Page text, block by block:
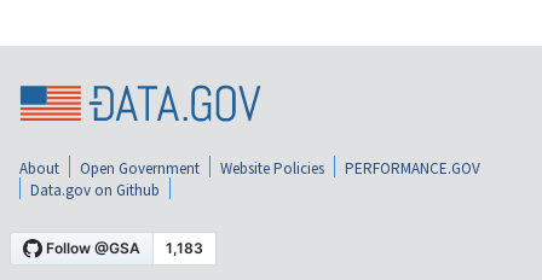
About Open Government Website Policies
PERFORMANCE.GOV
Data.gov on Github